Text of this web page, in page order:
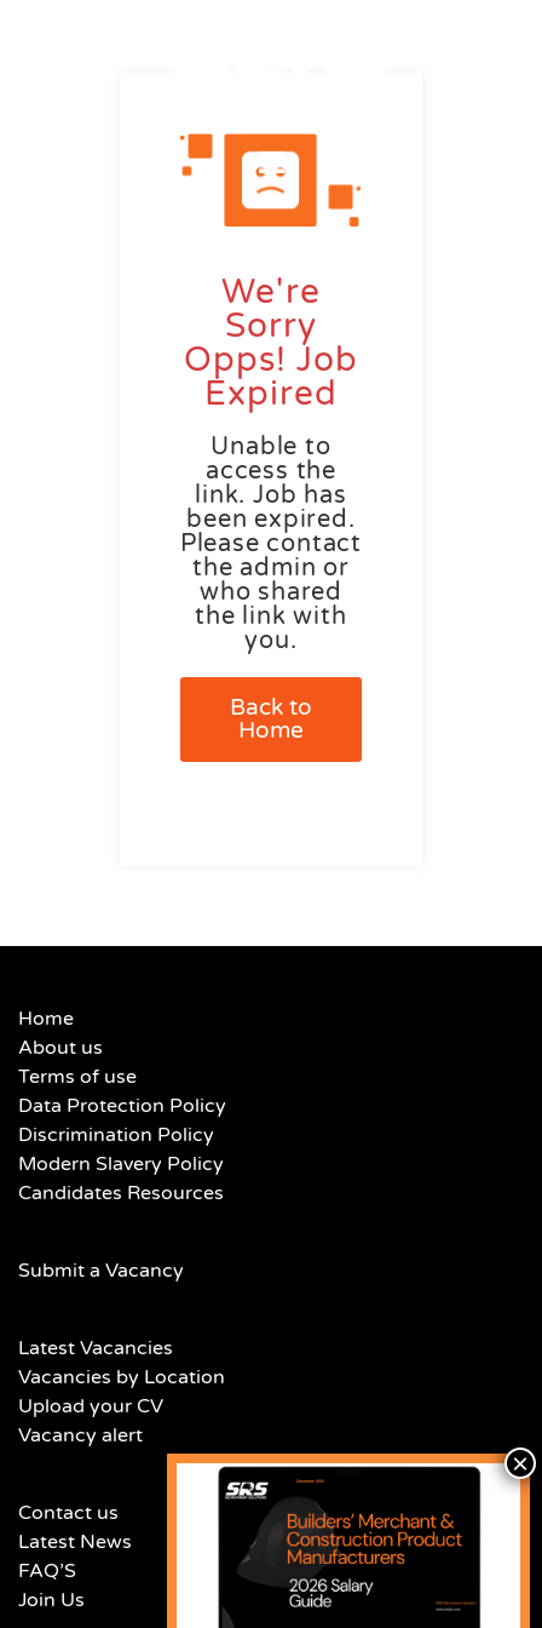
We're
Sorry
Opps! Job
Expired
Unable to
access the
link. Job has
been expired.
Please contact
the admin or
who shared
the link with
you.
Back to
Home
Home
About us
Terms of use
Data Protection Policy
Discrimination Policy
Modern Slavery Policy
Candidates Resources
Submit a Vacancy
Latest Vacancies
Vacancies by Location
Upload your CV
Vacancy alert
Contact us
Latest News
FAQ’S
Join Us